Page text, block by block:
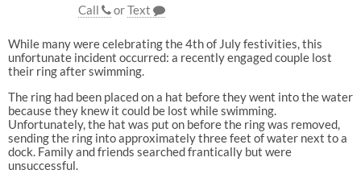
Call
orText
While many were celebrating the 4th of July festivities, this
unfortunate incident occurred: a recently engaged couple lost
their ring after swimming.
The ring had been placed on a hat before they went into the water
because they knew it could be lost while swimming.
Unfortunately, the hat was put on before the ring was removed,
sending the ring into approximately three feet of water next to a
dock. Family and friends searched frantically but were
unsuccessful.